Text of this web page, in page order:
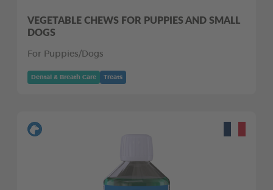
VEGETABLE CHEWS FOR PUPPIES AND SMALL
DOGS
For Puppies/Dogs
Dental & Breath Care Treats